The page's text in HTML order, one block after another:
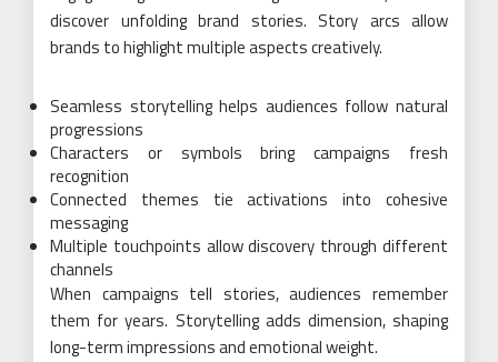
discover unfolding brand stories. Story arcs allow
brands to highlight multiple aspects creatively.
Seamless storytelling helps audiences follow natural
progressions
Characters or symbols bring campaigns fresh
recognition
Connected themes tie activations into cohesive
messaging
Multiple touchpoints allow discovery through different
channels
When campaigns tell stories, audiences remember
them for years. Storytelling adds dimension, shaping
long-term impressions and emotional weight.